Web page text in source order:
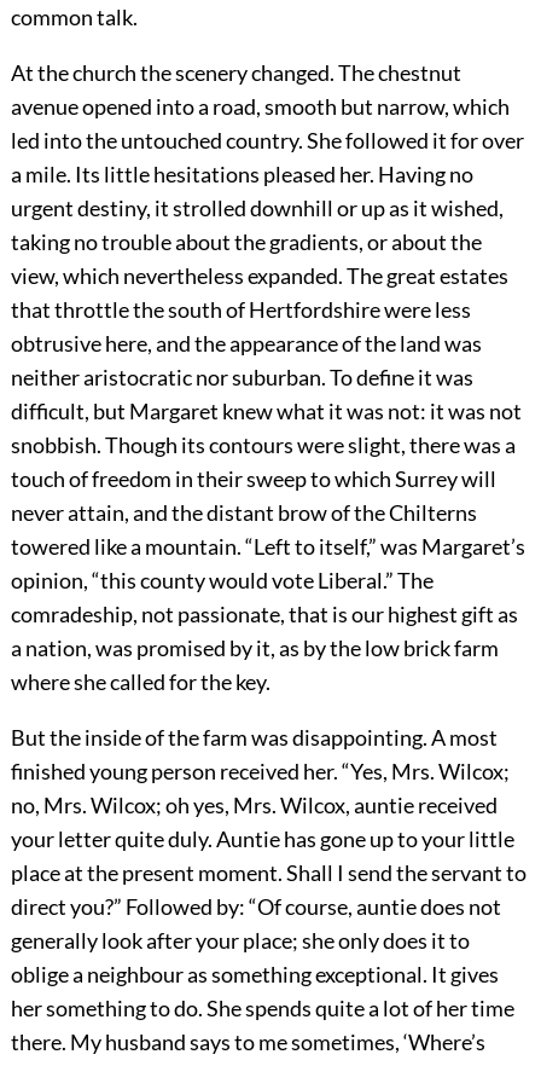
common talk.
At the church the scenery changed. The chestnut
avenue opened into a road, smooth but narrow, which
led into the untouched country. She followed it for over
a mile. Its little hesitations pleased her. Having no
urgent destiny, it strolled downhill or up as it wished,
taking no trouble about the gradients, or about the
view, which nevertheless expanded. The great estates
that throttle the south of Hertfordshire were less
obtrusive here, and the appearance of the land was
neither aristocratic nor suburban. To define it was
difficult, but Margaret knew what it was not: it was not
snobbish. Though its contours were slight, there was a
touch of freedom in their sweep to which Surrey will
never attain, and the distant brow of the Chilterns
towered like a mountain. “Left to itself,” was Margaret’s
opinion, “this county would vote Liberal.” The
comradeship, not passionate, that is our highest gift as
a nation, was promised by it, as by the low brick farm
where she called for the key.
But the inside of the farm was disappointing. A most
finished young person received her. “Yes, Mrs. Wilcox;
no, Mrs. Wilcox; oh yes, Mrs. Wilcox, auntie received
your letter quite duly. Auntie has gone up to your little
place at the present moment. Shall I send the servant to
direct you?” Followed by: “Of course, auntie does not
generally look after your place; she only does it to
oblige a neighbour as something exceptional. It gives
her something to do. She spends quite a lot of her time
there. My husband says to me sometimes, ‘Where’s